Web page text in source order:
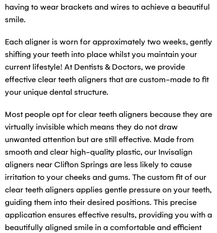
having to wear brackets and wires to achieve a beautiful
smile.
Each aligner is worn for approximately two weeks, gently
shifting your teeth into place whilst you maintain your
current lifestyle! At Dentists & Doctors, we provide
effective clear teeth aligners that are custom-made to fit
your unique dental structure.
Most people opt for clear teeth aligners because they are
virtually invisible which means they do not draw
unwanted attention but are still effective. Made from
smooth and clear high-quality plastic, our Invisalign
aligners near Clifton Springs are less likely to cause
irritation to your cheeks and gums. The custom fit of our
clear teeth aligners applies gentle pressure on your teeth,
guiding them into their desired positions. This precise
application ensures effective results, providing you with a
beautifully aligned smile in a comfortable and efficient